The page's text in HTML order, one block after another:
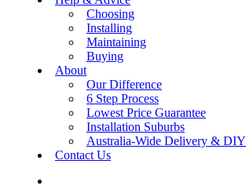
Choosing
Installing
Maintaining
Buying
About
Our Difference
6 Step Process
Lowest Price Guarantee
Installation Suburbs
Australia-Wide Delivery & DIY
Contact Us